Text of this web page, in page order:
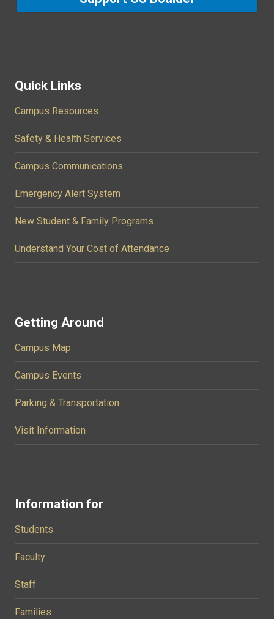
Quick Links
Campus Resources
Safety & Health Services
Campus Communications
Emergency Alert System
New Student & Family Programs
Understand Your Cost of Attendance
Getting Around
Campus Map
Campus Events
Parking & Transportation
Visit Information
Information for
Students
Faculty
Staff
Families